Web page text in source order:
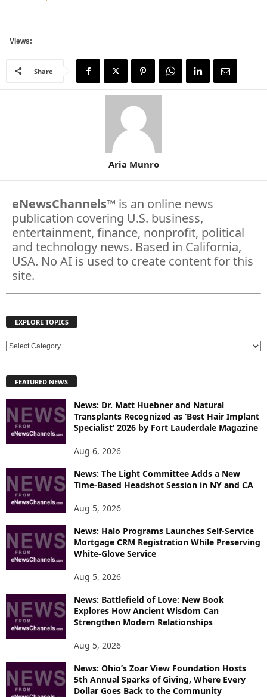
Views:
Share
Aria Munro
eNewsChannels™ is an online news
publication covering U.S. business,
entertainment, finance, nonprofit, political
and technology news. Based in California,
USA. No AI is used to create content for this
site.
EXPLORE TOPICS
E
L
R
E
C
FEATURED NEWS
News: Dr. Matt Huebner and Natural
Transplants Recognized as ‘Best Hair Implant
Specialist’ 2026 by Fort Lauderdale Magazine
Aug 6, 2026
News: The Light Committee Adds a New
Time-Based Headshot Session in NY and CA
Aug 5, 2026
News: Halo Programs Launches Self-Service
Mortgage CRM Registration While Preserving
White-Glove Service
Aug 5, 2026
News: Battlefield of Love: New Book
Explores How Ancient Wisdom Can
Strengthen Modern Relationships
Aug 5, 2026
News: Ohio’s Zoar View Foundation Hosts
5th Annual Sparks of Giving, Where Every
Dollar Goes Back to the Community